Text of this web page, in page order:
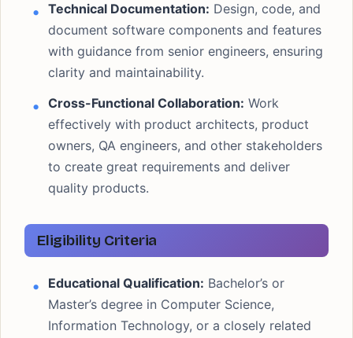
Technical Documentation: Design, code, and
document software components and features
with guidance from senior engineers, ensuring
clarity and maintainability.
Cross-Functional Collaboration: Work
effectively with product architects, product
owners, QA engineers, and other stakeholders
to create great requirements and deliver
quality products.
Eligibility Criteria
Educational Qualification: Bachelor’s or
Master’s degree in Computer Science,
Information Technology, or a closely related